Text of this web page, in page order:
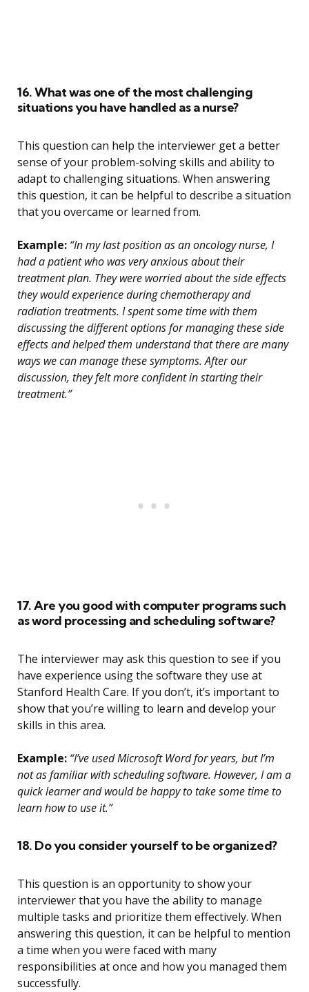
16. What was one of the most challenging
situations you have handled as a nurse?
This question can help the interviewer get a better
sense of your problem-solving skills and ability to
adapt to challenging situations. When answering
this question, it can be helpful to describe a situation
that you overcame or learned from.
Example: “In my last position as an oncology nurse, I
had a patient who was very anxious about their
treatment plan. They were worried about the side effects
they would experience during chemotherapy and
radiation treatments. I spent some time with them
discussing the different options for managing these side
effects and helped them understand that there are many
ways we can manage these symptoms. After our
discussion, they felt more confident in starting their
treatment.”
17. Are you good with computer programs such
as word processing and scheduling software?
The interviewer may ask this question to see if you
have experience using the software they use at
Stanford Health Care. If you don’t, it’s important to
show that you’re willing to learn and develop your
skills in this area.
Example: “I’ve used Microsoft Word for years, but I’m
not as familiar with scheduling software. However, I am a
quick learner and would be happy to take some time to
learn how to use it.”
18. Do you consider yourself to be organized?
This question is an opportunity to show your
interviewer that you have the ability to manage
multiple tasks and prioritize them effectively. When
answering this question, it can be helpful to mention
a time when you were faced with many
responsibilities at once and how you managed them
successfully.